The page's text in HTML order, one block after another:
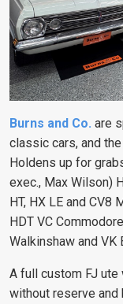
Burns and Co. are
classic cars, and
Holdens up for
exec., Max Wilson)
HT, HX LE and CV8
HDT VC
Walkinshaw and VK
A full custom FJ
without reserve